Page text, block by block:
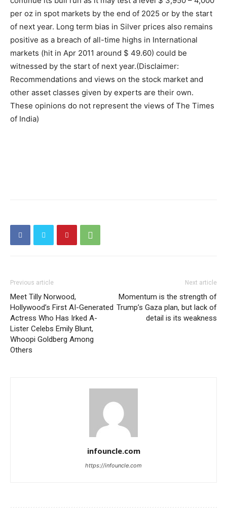
per oz in spot markets by the end of 2025 or by the start
of next year. Long term bias in Silver prices also remains
positive as a breach of all-time highs in International
markets (hit in Apr 2011 around $ 49.60) could be
witnessed by the start of next year.(Disclaimer:
Recommendations and views on the stock market and
other asset classes given by experts are their own.
These opinions do not represent the views of The Times
of India)
Previous article
Meet Tilly Norwood,
Hollywood’s First AI-Generated
Actress Who Has Irked A-
Lister Celebs Emily Blunt,
Whoopi Goldberg Among
Others
Next article
Momentum is the strength of
Trump’s Gaza plan, but lack of
detail is its weakness
infouncle.com
https://infouncle.com